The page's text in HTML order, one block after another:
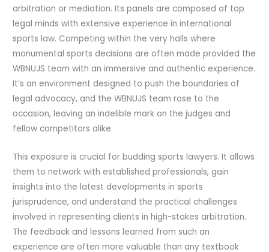
arbitration or mediation. Its panels are composed of top
legal minds with extensive experience in international
sports law. Competing within the very halls where
monumental sports decisions are often made provided the
WBNUJS team with an immersive and authentic experience.
It’s an environment designed to push the boundaries of
legal advocacy, and the WBNUJS team rose to the
occasion, leaving an indelible mark on the judges and
fellow competitors alike.
This exposure is crucial for budding sports lawyers. It allows
them to network with established professionals, gain
insights into the latest developments in sports
jurisprudence, and understand the practical challenges
involved in representing clients in high-stakes arbitration.
The feedback and lessons learned from such an
experience are often more valuable than any textbook